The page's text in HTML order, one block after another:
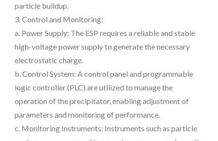
particle buildup.
3. Control and Monitoring:
a. Power Supply: The ESP requires a reliable and stable
high-voltage power supply to generate the necessary
electrostatic charge.
b. Control System: A control panel and programmable
logic controller (PLC) are utilized to manage the
operation of the precipitator, enabling adjustment of
parameters and monitoring of performance.
c. Monitoring Instruments: Instruments such as particle